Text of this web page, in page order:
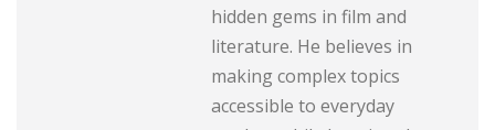
hidden gems in film and
literature. He believes in
making complex topics
accessible to everyday